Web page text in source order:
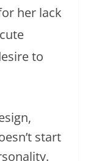
her lack
to
start